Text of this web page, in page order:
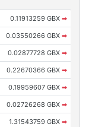
0.11913259 GBX ➡
0.03550266 GBX ➡
0.02877728 GBX ➡
0.22670366 GBX ➡
0.19959607 GBX ➡
0.02726268 GBX ➡
1.31543759 GBX ➡